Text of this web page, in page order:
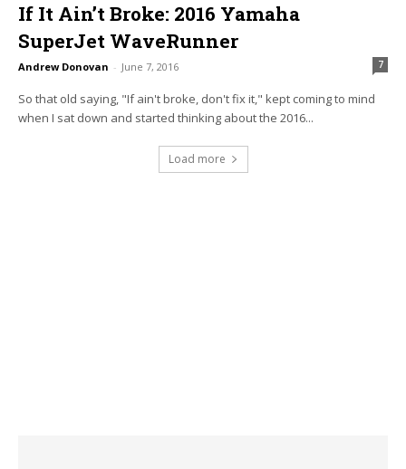
If It Ain’t Broke: 2016 Yamaha
SuperJet WaveRunner
Andrew Donovan - June 7, 2016 7
So that old saying, "If ain't broke, don't fix it," kept coming to mind
when I sat down and started thinking about the 2016...
Load more